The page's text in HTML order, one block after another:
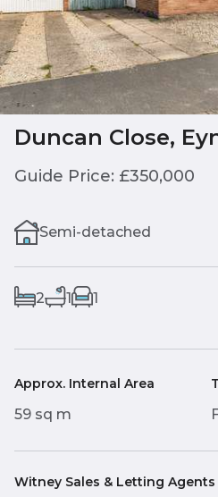
Duncan Close,
Guide Price: £350,000
Semi-detached
2 1 1
Approx. Internal Area
59 sq m
Witney Sales & Letting